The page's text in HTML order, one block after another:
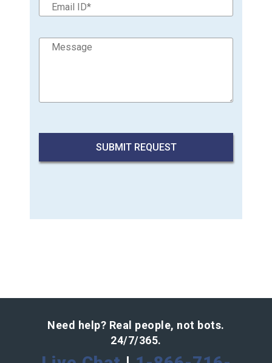
Need help? Real people, not bots.
24/7/365.